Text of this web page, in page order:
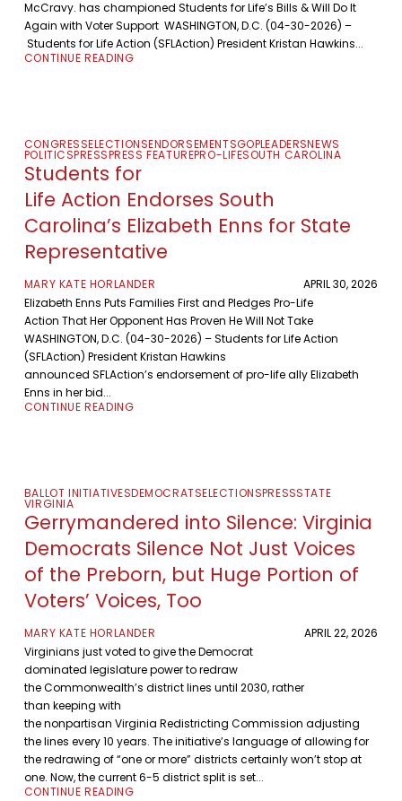
McCravy. has championed Students for Life’s Bills & Will Do It
Again with Voter Support WASHINGTON, D.C. (04-30-2026) –
Students for Life Action (SFLAction) President Kristan Hawkins...
CONTINUE READING
CONGRESSELECTIONSENDORSEMENTSGOPLEADERSNEWS
POLITICSPRESSPRESS FEATUREPRO-LIFESOUTH CAROLINA
Students for
Life Action Endorses South
Carolina’s Elizabeth Enns for State
Representative
MARY KATE HORLANDER
APRIL 30, 2026
Elizabeth Enns Puts Families First and Pledges Pro-Life
Action That Her Opponent Has Proven He Will Not Take
WASHINGTON, D.C. (04-30-2026) – Students for Life Action
(SFLAction) President Kristan Hawkins
announced SFLAction’s endorsement of pro-life ally Elizabeth
Enns in her bid...
CONTINUE READING
BALLOT INITIATIVESDEMOCRATSELECTIONSPRESSSTATE
VIRGINIA
Gerrymandered into Silence: Virginia
Democrats Silence Not Just Voices
of the Preborn, but Huge Portion of
Voters’ Voices, Too
MARY KATE HORLANDER
APRIL 22, 2026
Virginians just voted to give the Democrat
dominated legislature power to redraw
the Commonwealth’s district lines until 2030, rather
than keeping with
the nonpartisan Virginia Redistricting Commission adjusting
the lines every 10 years. The initiative’s language of allowing for
the redrawing of “one or more” districts certainly won’t stop at
one. Now, the current 6-5 district split is set...
CONTINUE READING